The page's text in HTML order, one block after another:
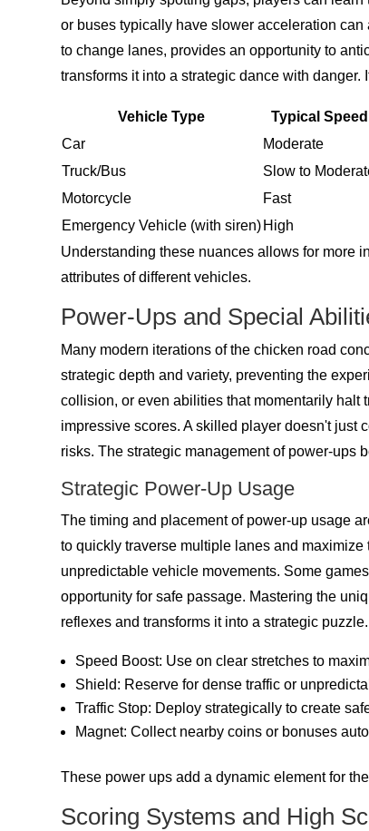
or buses typically have slower acceleration
to change lanes, provides an opportunity to
transforms it into a strategic dance with danger.
Vehicle Type Typical Speed
Car
Moderate
Truck/Bus
Slow to
Motorcycle
Fast
Emergency Vehicle (with siren) High
Understanding these nuances allows for more
attributes of different vehicles.
Power-Ups and Special
Many modern iterations of the chicken road
strategic depth and variety, preventing the
collision, or even abilities that momentarily halt
impressive scores. A skilled player doesn't just
risks. The strategic management of power-ups
Strategic Power-Up Usage
The timing and placement of power-up usage
to quickly traverse multiple lanes and
unpredictable vehicle movements. Some
opportunity for safe passage. Mastering the
reflexes and transforms it into a strategic puzzle.
Speed Boost: Use on clear stretches to
Shield: Reserve for dense traffic or
Traffic Stop: Deploy strategically to create
Magnet: Collect nearby coins or bonuses
These power ups add a dynamic element for
Scoring Systems and High